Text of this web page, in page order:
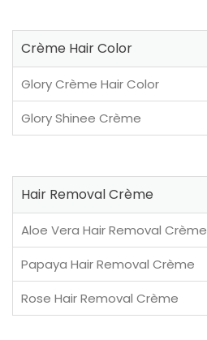
Crème Hair Color
Glory Crème Hair Color
Glory Shinee Crème
Hair Removal Crème
Aloe Vera Hair Removal Crème
Papaya Hair Removal Crème
Rose Hair Removal Crème